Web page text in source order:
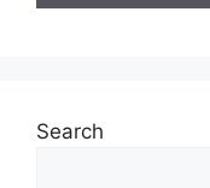
Search